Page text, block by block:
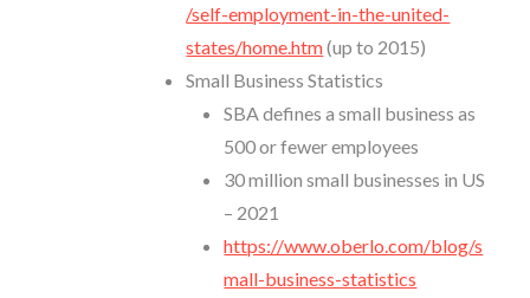
/self-employment-in-the-united-
states/home.htm(up to 2015)
Small Business Statistics
SBA defines a small business as
500 or fewer employees
30 million small businesses in US
– 2021
https://www.oberlo.com/blog/s
mall-business-statistics